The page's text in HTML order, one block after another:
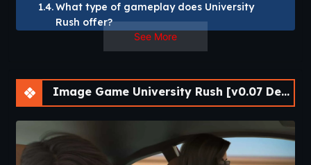
What type of gameplay does University
Rush offer?
Does University Rush have multiple endings?
Which platforms support University Rush?
University Rush [v0.07 Demo] [ImperiumRomantum]
joining a fraternity. Parties, romance, and drama will fill your
life. Make your dreams of the best university life come true.
See More
Image Game University Rush [v0.07 Demo] [APK]